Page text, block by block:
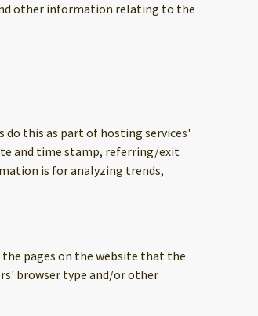
other information relating to the
do this as part of hosting services'
and time stamp, referring/exit
is for analyzing trends,
the pages on the website that the
browser type and/or other